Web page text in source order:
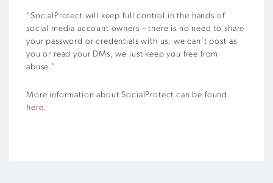
“SocialProtect will keep full control in the hands of
social media account owners – there is no need to share
your password or credentials with us, we can’t post as
you or read your DMs, we just keep you free from
abuse.”
More information about SocialProtect can be found
here.